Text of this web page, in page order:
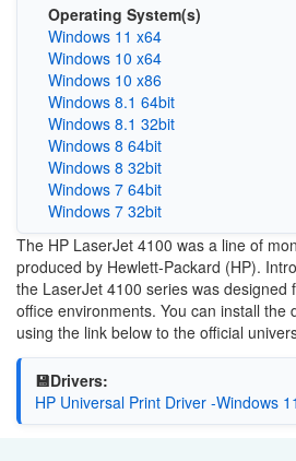
Operating System(s)
Windows 11 x64
Windows 10 x64
Windows 10 x86
Windows 8.1 64bit
Windows 8.1 32bit
Windows 8 64bit
Windows 8 32bit
Windows 7 64bit
Windows 7 32bit
The HP LaserJet 4100 was a line of
produced by Hewlett-Packard (HP).
the LaserJet 4100 series was designed
office environments. You can install the
using the link below to the official
💾Drivers:
HP Universal Print Driver -Windows